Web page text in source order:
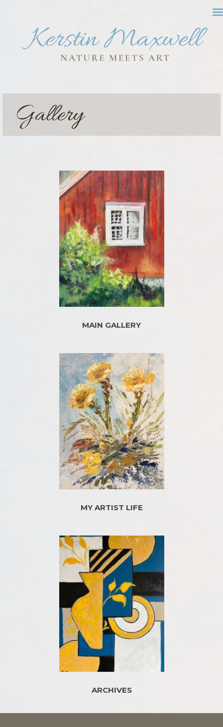
Gallery
MAIN GALLERY
MY ARTIST LIFE
ARCHIVES